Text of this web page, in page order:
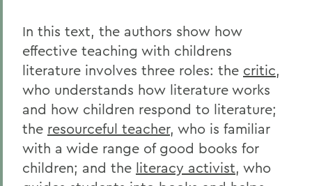
In this text, the authors show how
effective teaching with childrens
literature involves three roles: the critic,
who understands how literature works
and how children respond to literature;
the resourceful teacher, who is familiar
with a wide range of good books for
children; and the literacy activist, who